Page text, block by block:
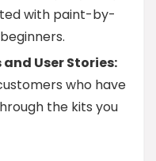
with paint-by-
User Stories:
who have
the kits you